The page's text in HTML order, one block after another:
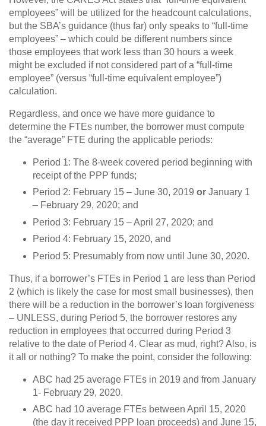
employees” will be utilized for the headcount calculations,
but the SBA’s guidance (thus far) only speaks to “full-time
employees” – which could be different numbers since
those employees that work less than 30 hours a week
might be excluded if not considered part of a “full-time
employee” (versus “full-time equivalent employee”)
calculation.
Regardless, and once we have more guidance to
determine the FTEs number, the borrower must compute
the “average” FTE during the applicable periods:
Period 1: The 8-week covered period beginning with
receipt of the PPP funds;
Period 2: February 15 – June 30, 2019 or January 1
– February 29, 2020; and
Period 3: February 15 – April 27, 2020; and
Period 4: February 15, 2020, and
Period 5: Presumably from now until June 30, 2020.
Thus, if a borrower’s FTEs in Period 1 are less than Period
2 (which is likely the case for most small businesses), then
there will be a reduction in the borrower’s loan forgiveness
– UNLESS, during Period 5, the borrower restores any
reduction in employees that occurred during Period 3
relative to the date of Period 4. Clear as mud, right? Also, is
it all or nothing? To make the point, consider the following:
ABC had 25 average FTEs in 2019 and from January
1- February 29, 2020.
ABC had 10 average FTEs between April 15, 2020
(the day it received PPP loan proceeds) and June 15,